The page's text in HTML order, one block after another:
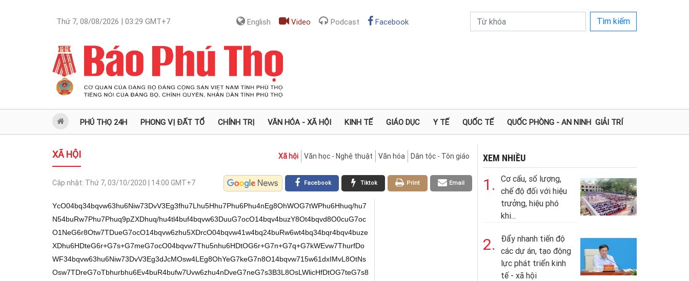
Thứ 7, 08/08/2026 | 03:29 GMT+7 English Video Podcast Facebook Tìm kiếm
PHÚ THỌ 24H PHONG VỊ ĐẤT TỔ CHÍNH TRỊ VĂN HÓA - XÃ HỘI KINH TẾ GIÁO DỤC Y TẾ QUỐC TẾ QUỐC PHÒNG - AN NINH GIẢI TRÍ
XÃ HỘI Xã hội Văn học - Nghệ thuật Văn hóa Dân tộc - Tôn giáo
Cập nhật: Thứ 7, 03/10/2020 | 14:00 GMT+7 Email
Print
Tiktok
Facebook
YcO04bq34bqvw63hu6Niw73DvV3Eg3fhu7Lhu5Hhu7Phu6Phu4nEg8OhWOG7tWPhu6Hhuq/hu7
N54buRw7Phu7Phuq9pZXDhuq/hu4tl4buf4bqvw63DuuG7ocO14bqv4buzY8Ot4bqvd8O0cuG7oc
O1NeG6r8Otw7TDueG7ocO14bqvw6zhu5XDrcO04bqvw41w4bq24buRw6wt4bq34bqr4bqv4buze
XDhu6HDteG6r+G7s+G7meG7ocO04bqvw7Thu5nhu6HDtOG6r+G7n+G7q+G7kWEvw7ThurfDo
WF34bqvw63hu6Niw73DvV3Eg3dJcMOsw4LEg8OhYeG7keG7n8O14bqvw715w61dxIMvL8OtNs
Osw7TDreG7oTbhurbhu6Ev4buR4bufw7Uvw6zhu4nDveG7neG7s3B3L8OsLWlicHfDtOG7teG7s8
XEM NHIỀU
1.
Cơ cấu, số lượng,
chế độ đối với hiệu
trưởng, hiệu phó
khi...
2.
Đẩy nhanh tiến độ
các dự án, tạo động
lực phát triển kinh
tế - xã hội